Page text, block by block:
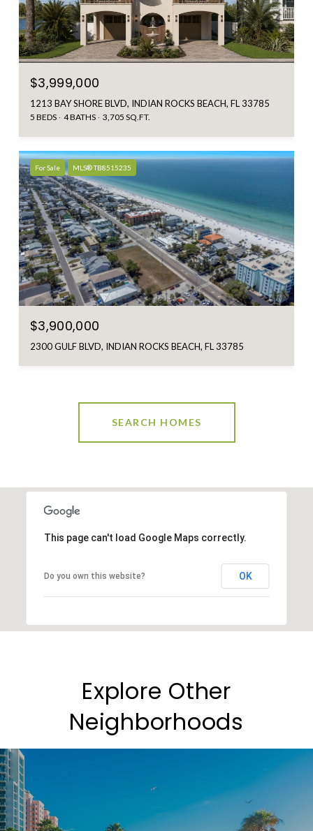
$3,999,000
1213 BAY SHORE BLVD, INDIAN ROCKS BEACH, FL 33785
5 BEDS 4 BATHS 3,705 SQ.FT.
For Sale MLS® TB8515235
$3,900,000
2300 GULF BLVD, INDIAN ROCKS BEACH, FL 33785
SEARCH HOMES
This page can't load Google Maps correctly.
Do you own this website? OK
Explore Other
Neighborhoods